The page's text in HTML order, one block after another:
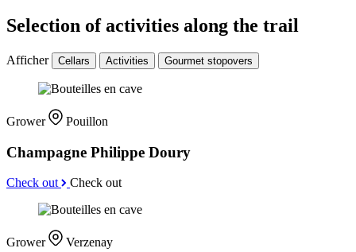
Selection of activities along the trail
Afficher Cellars Activities Gourmet stopovers
Grower Pouillon
Champagne Philippe Doury
Check out Check out
Grower Verzenay